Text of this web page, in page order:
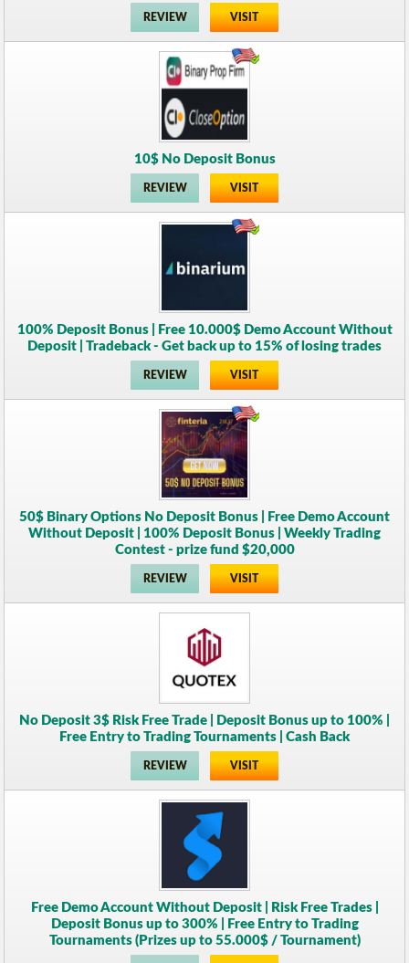
REVIEW VISIT
10$ No Deposit Bonus
REVIEW VISIT
100% Deposit Bonus | Free 10.000$ Demo Account Without
Deposit | Tradeback - Get back up to 15% of losing trades
REVIEW VISIT
50$ Binary Options No Deposit Bonus | Free Demo Account
Without Deposit | 100% Deposit Bonus | Weekly Trading
Contest - prize fund $20,000
REVIEW VISIT
No Deposit 3$ Risk Free Trade | Deposit Bonus up to 100% |
Free Entry to Trading Tournaments | Cash Back
REVIEW VISIT
Free Demo Account Without Deposit | Risk Free Trades |
Deposit Bonus up to 300% | Free Entry to Trading
Tournaments (Prizes up to 55.000$ / Tournament)